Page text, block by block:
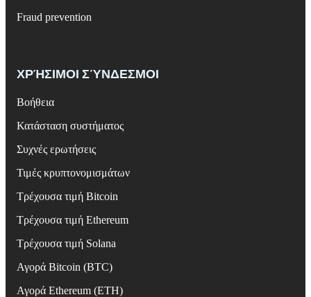
Fraud prevention
ΧΡΉΣΙΜΟΙ ΣΎΝΔΕΣΜΟΙ
Βοήθεια
Κατάσταση συστήματος
Συχνές ερωτήσεις
Τιμές κρυπτονομισμάτων
Τρέχουσα τιμή Bitcoin
Τρέχουσα τιμή Ethereum
Τρέχουσα τιμή Solana
Αγορά Bitcoin (BTC)
Αγορά Ethereum (ETH)